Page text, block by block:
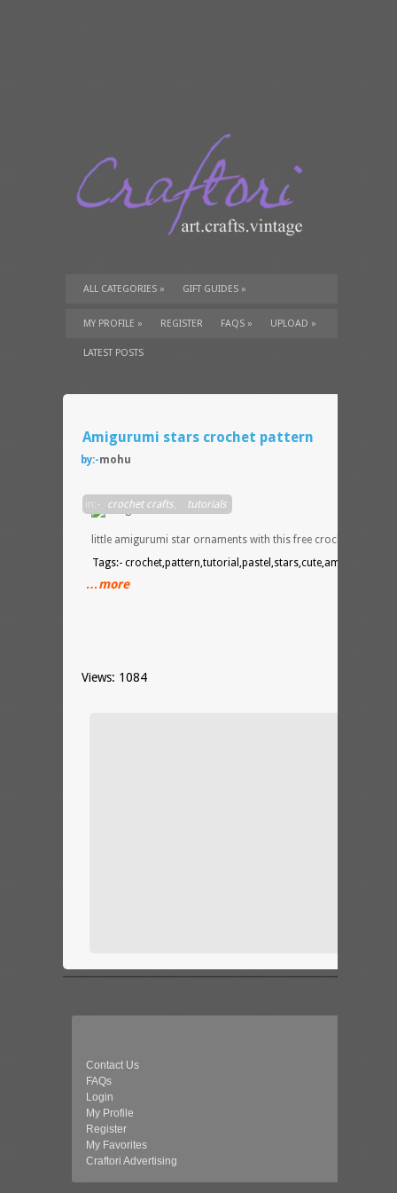
ALL CATEGORIES » GIFT GUIDES »
TUTORIALS» SUPPLIES»
MY PROFILE » REGISTER FAQS » UPLOAD »
LATEST POSTS
Amigurumi stars crochet pattern
by:-mohu
in:- crochet crafts, tutorials
little amigurumi star ornaments with this free crochet pattern.
Tags:- crochet,pattern,tutorial,pastel,stars,cute,amigurumi
…more
Views: 1084
Contact Us
FAQs
Login
My Profile
Register
My Favorites
Craftori Advertising